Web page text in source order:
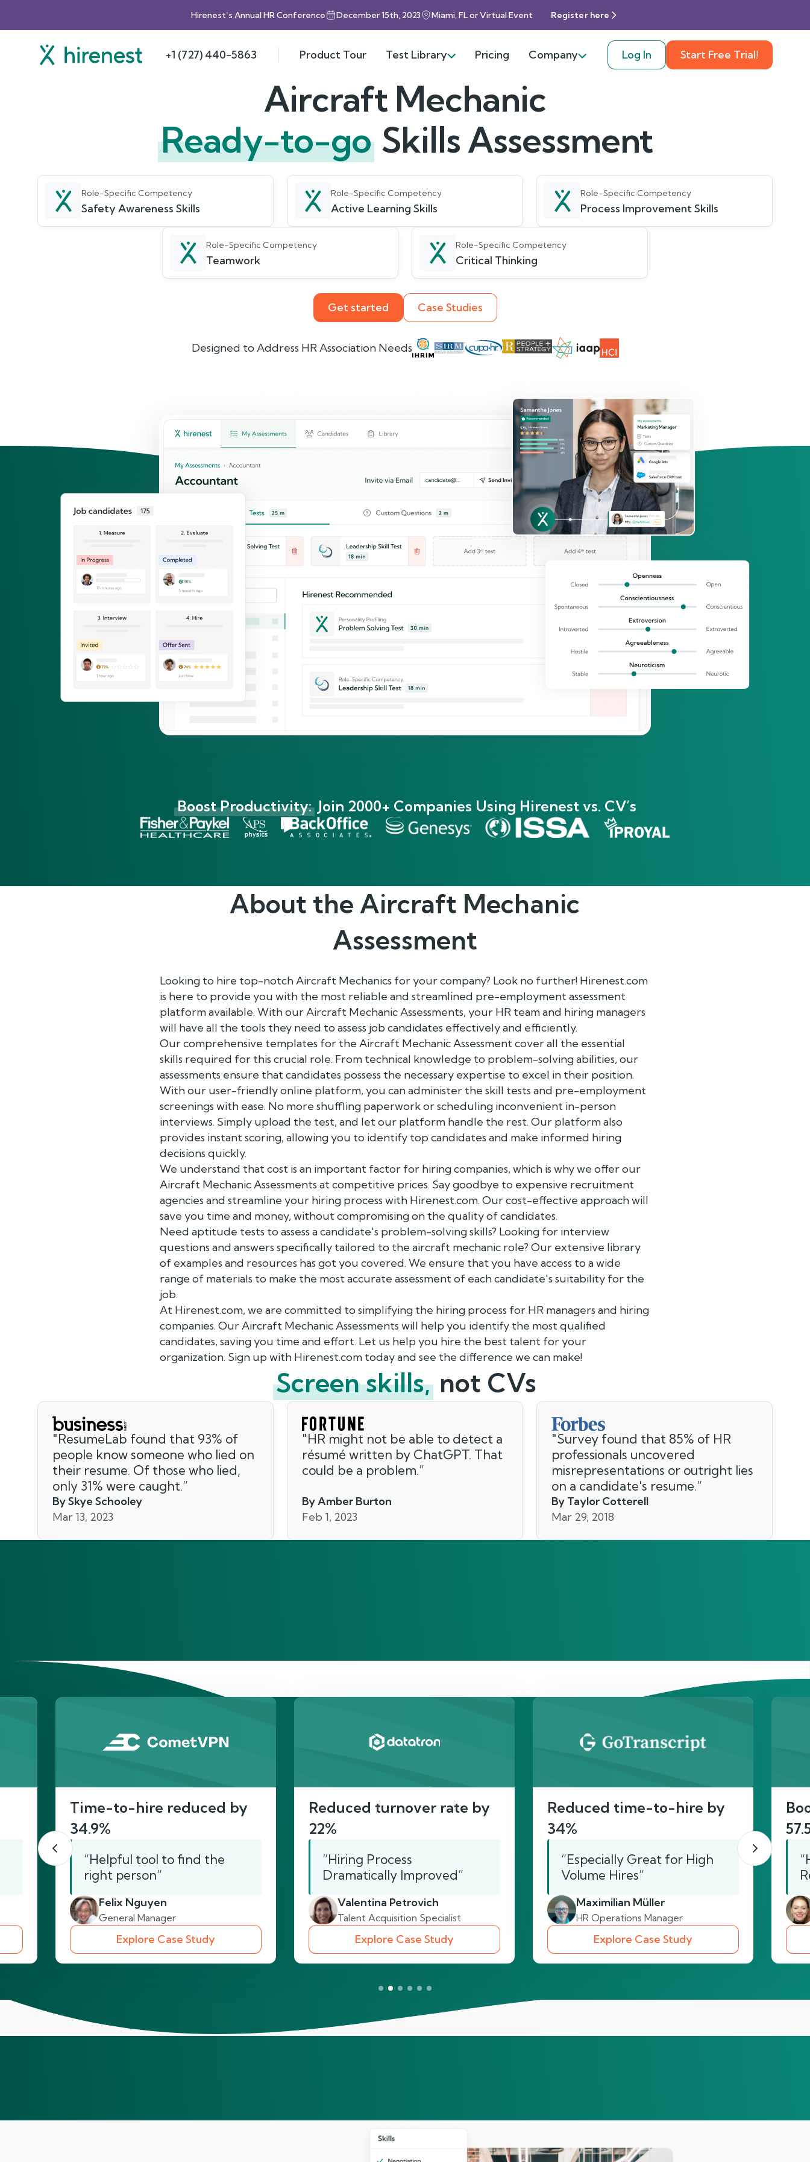
Hirenest’s Annual HR Conference December 15th, 2023 Miami, FL or Virtual Event Register here
+1 (727) 440-5863 Product Tour Test Library Pricing Company Log In Start Free Trial!
Aircraft Mechanic
Ready-to-go Skills Assessment
Role-Specific Competency
Safety Awareness Skills
Role-Specific Competency
Active Learning Skills
Role-Specific Competency
Process Improvement Skills
Role-Specific Competency
Teamwork
Role-Specific Competency
Critical Thinking
Get started Case Studies
Designed to Address HR Association Needs
Boost Productivity: Join 2000+ Companies Using Hirenest vs. CV’s
About theAircraft Mechanic
Assessment
Looking to hire top-notch Aircraft Mechanics for your company? Look no further! Hirenest.com
is here to provide you with the most reliable and streamlined pre-employment assessment
platform available. With our Aircraft Mechanic Assessments, your HR team and hiring managers
will have all the tools they need to assess job candidates effectively and efficiently.
Our comprehensive templates for the Aircraft Mechanic Assessment cover all the essential
skills required for this crucial role. From technical knowledge to problem-solving abilities, our
assessments ensure that candidates possess the necessary expertise to excel in their position.
With our user-friendly online platform, you can administer the skill tests and pre-employment
screenings with ease. No more shuffling paperwork or scheduling inconvenient in-person
interviews. Simply upload the test, and let our platform handle the rest. Our platform also
provides instant scoring, allowing you to identify top candidates and make informed hiring
decisions quickly.
We understand that cost is an important factor for hiring companies, which is why we offer our
Aircraft Mechanic Assessments at competitive prices. Say goodbye to expensive recruitment
agencies and streamline your hiring process with Hirenest.com. Our cost-effective approach will
save you time and money, without compromising on the quality of candidates.
Need aptitude tests to assess a candidate's problem-solving skills? Looking for interview
questions and answers specifically tailored to the aircraft mechanic role? Our extensive library
of examples and resources has got you covered. We ensure that you have access to a wide
range of materials to make the most accurate assessment of each candidate's suitability for the
job.
At Hirenest.com, we are committed to simplifying the hiring process for HR managers and hiring
companies. Our Aircraft Mechanic Assessments will help you identify the most qualified
candidates, saving you time and effort. Let us help you hire the best talent for your
organization. Sign up with Hirenest.com today and see the difference we can make!
Screen skills, not CVs
"ResumeLab found that 93% of
people know someone who lied on
their resume. Of those who lied,
only 31% were caught.”
By Skye Schooley
Mar 13, 2023
"HR might not be able to detect a
résumé written by ChatGPT. That
could be a problem.”
By Amber Burton
Feb 1, 2023
"Survey found that 85% of HR
professionals uncovered
misrepresentations or outright lies
on a candidate's resume.”
By Taylor Cotterell
Mar 29, 2018
Time-to-hire reduced by
34.9%
“Helpful tool to find the
right person”
Felix Nguyen
General Manager
Explore Case Study
Reduced turnover rate by
22%
“Hiring Process
Dramatically Improved”
Valentina Petrovich
Talent Acquisition Specialist
Explore Case Study
Reduced time-to-hire by
34%
“Especially Great for High
Volume Hires”
Maximilian Müller
HR Operations Manager
Explore Case Study